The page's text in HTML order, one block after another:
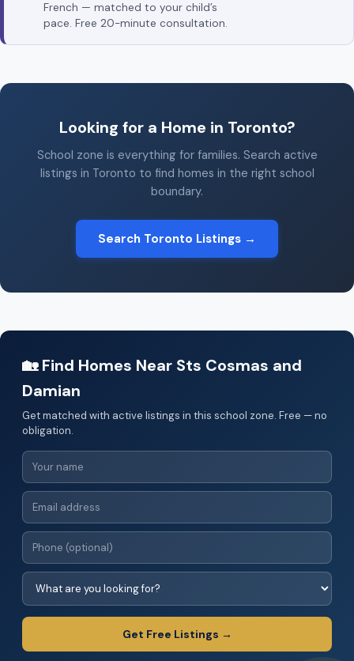
French — matched to your child’s
pace. Free 20-minute consultation.
Looking for a Home in Toronto?
School zone is everything for families. Search active
listings in Toronto to find homes in the right school
boundary.
Search Toronto Listings →
🏡 Find Homes Near Sts Cosmas and
Damian
Get matched with active listings in this school zone. Free — no
obligation.
Get Free Listings →